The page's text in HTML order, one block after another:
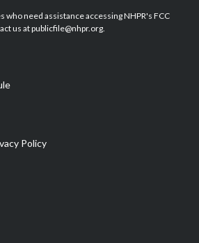
u
b
b
o
e
d
who need assistance accessing NHPR's FCC
us at publicfile@nhpr.org.
Policy